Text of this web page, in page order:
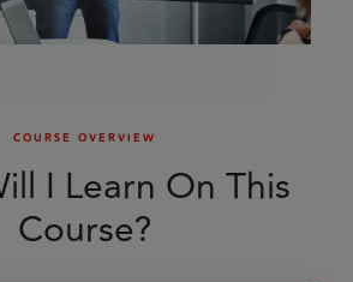
COURSE OVERVIEW
I Learn On This
Course?